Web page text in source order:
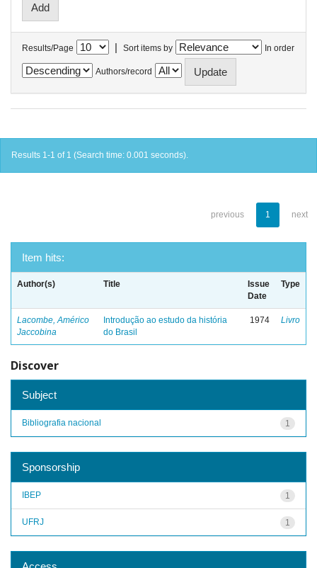
Results/Page | Sort items by In order
Authors/record
Results 1-1 of 1 (Search time: 0.001 seconds).
previous 1 next
Item hits:
Author(s) Title
Issue
Date
Type
Lacombe, Américo
Jaccobina
Introdução ao estudo da história
do Brasil
1974 Livro
Discover
Subject
1
Bibliografia nacional
Sponsorship
1
IBEP
1
UFRJ